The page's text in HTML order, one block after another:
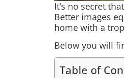
It’s no secret
Better images
home with a
Below you will
Table of